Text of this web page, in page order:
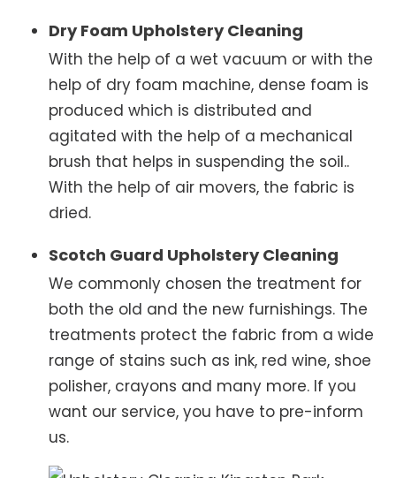
Dry Foam Upholstery Cleaning
With the help of a wet vacuum or with the
help of dry foam machine, dense foam is
produced which is distributed and
agitated with the help of a mechanical
brush that helps in suspending the soil..
With the help of air movers, the fabric is
dried.
Scotch Guard Upholstery Cleaning
We commonly chosen the treatment for
both the old and the new furnishings. The
treatments protect the fabric from a wide
range of stains such as ink, red wine, shoe
polisher, crayons and many more. If you
want our service, you have to pre-inform
us.